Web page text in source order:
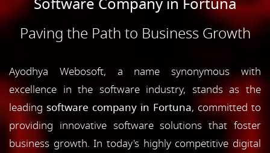
Paving the Path to Business Growth
Ayodhya Webosoft, a name synonymous with
excellence in the software industry, stands as the
leading software company in Fortuna, committed to
providing innovative software solutions that foster
business growth. In today's highly competitive digital